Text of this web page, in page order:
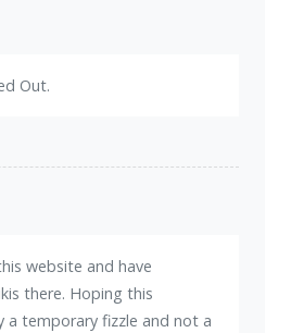
Out.
website and have
there. Hoping this
a temporary fizzle and not a